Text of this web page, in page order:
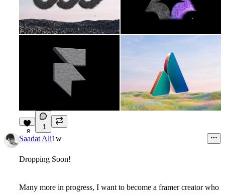
8
1
Saadat Ali1w
Dropping Soon!
Many more in progress, I want to become a framer creator who